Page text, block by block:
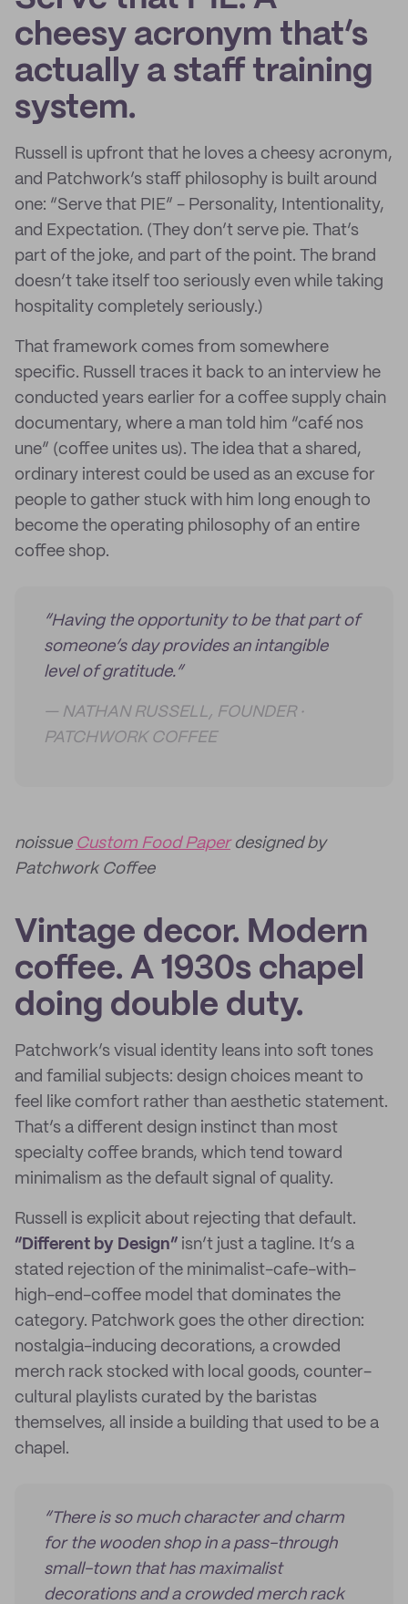
cheesy acronym that’s
actually a staff training
system.
Russell is upfront that he loves a cheesy acronym,
and Patchwork’s staff philosophy is built around
one: “Serve that PIE” - Personality, Intentionality,
and Expectation. (They don’t serve pie. That’s
part of the joke, and part of the point. The brand
doesn’t take itself too seriously even while taking
hospitality completely seriously.)
That framework comes from somewhere
specific. Russell traces it back to an interview he
conducted years earlier for a coffee supply chain
documentary, where a man told him “café nos
une” (coffee unites us). The idea that a shared,
ordinary interest could be used as an excuse for
people to gather stuck with him long enough to
become the operating philosophy of an entire
coffee shop.
“Having the opportunity to be that part of
someone’s day provides an intangible
level of gratitude.”
— NATHAN RUSSELL, FOUNDER ·
PATCHWORK COFFEE
noissue Custom Food Paperdesigned by
Patchwork Coffee
Vintage decor. Modern
coffee. A 1930s chapel
doing double duty.
Patchwork’s visual identity leans into soft tones
and familial subjects: design choices meant to
feel like comfort rather than aesthetic statement.
That’s a different design instinct than most
specialty coffee brands, which tend toward
minimalism as the default signal of quality.
Russell is explicit about rejecting that default.
“Different by Design” isn’t just a tagline. It’s a
stated rejection of the minimalist-cafe-with-
high-end-coffee model that dominates the
category. Patchwork goes the other direction:
nostalgia-inducing decorations, a crowded
merch rack stocked with local goods, counter-
cultural playlists curated by the baristas
themselves, all inside a building that used to be a
chapel.
“There is so much character and charm
for the wooden shop in a pass-through
small-town that has maximalist
decorations and a crowded merch rack